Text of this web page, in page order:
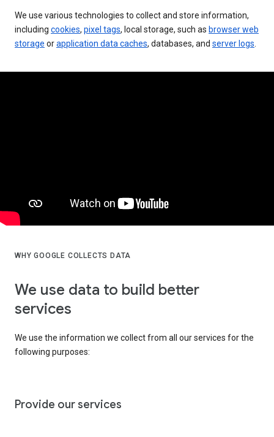
We use various technologies to collect and store information,
including cookies, pixel tags, local storage, such as browser web
storage orapplication data caches, databases, and server logs
WHY GOOGLE COLLECTS DATA
We use data to build better
services
We use the information we collect from all our services for the
following purposes:
Provide our services